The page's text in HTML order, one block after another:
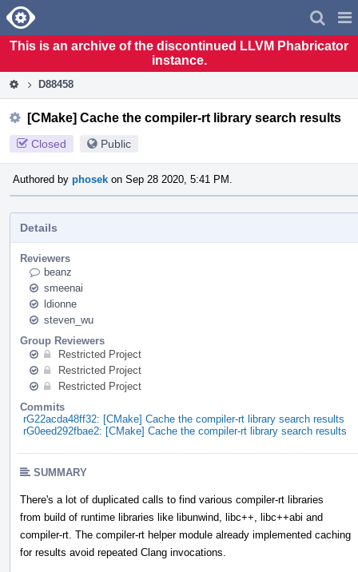
Home
This is an archive of the discontinued LLVM Phabricator
instance.
D88458
[CMake] Cache the compiler-rt library search results
Closed Public
Authored by phosek on Sep 28 2020, 5:41 PM.
Details
Reviewers
beanz
smeenai
ldionne
steven_wu
Group Reviewers
Restricted Project
Restricted Project
Restricted Project
Commits
rG22acda48ff32: [CMake] Cache the compiler-rt library search results
rG0eed292fbae2: [CMake] Cache the compiler-rt library search results
SUMMARY
There's a lot of duplicated calls to find various compiler-rt libraries
from build of runtime libraries like libunwind, libc++, libc++abi and
compiler-rt. The compiler-rt helper module already implemented caching
for results avoid repeated Clang invocations.